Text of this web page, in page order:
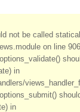
not be called
on line
in
in